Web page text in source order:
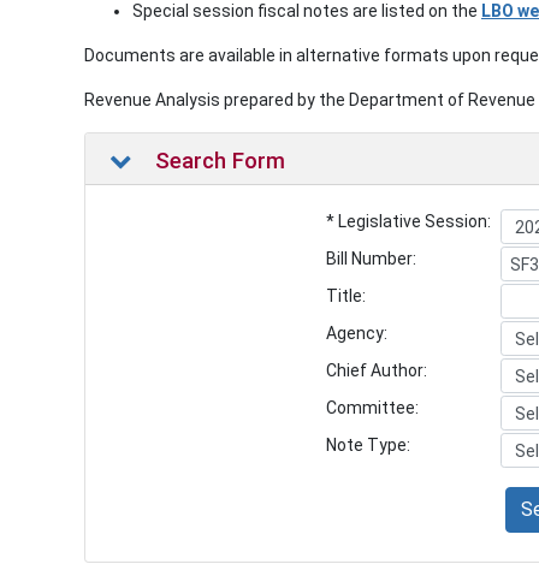
Special session fiscal notes are listed on the LBO
Documents are available in alternative formats upon
Revenue Analysis prepared by the Department of
Search Form
* Legislative Session:
Bill Number:
Title:
Agency:
Chief Author:
Committee:
Note Type: